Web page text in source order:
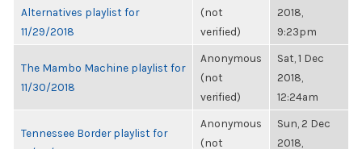
Alternatives playlist for
11/29/2018
(not
verified)
2018,
9:23pm
The Mambo Machine playlist for
11/30/2018
Anonymous
(not
verified)
Sat, 1 Dec
2018,
12:24am
Tennessee Border playlist for
Anonymous
(not
Sun, 2 Dec
2018,